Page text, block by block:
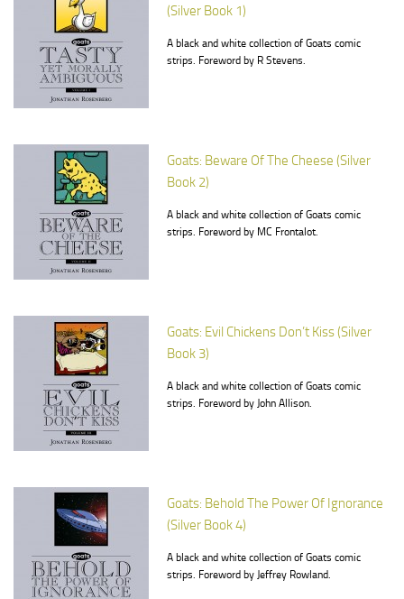
(Silver Book 1)
A black and white collection of Goats comic
strips. Foreword by R Stevens.
Goats: Beware Of The Cheese (Silver
Book 2)
A black and white collection of Goats comic
strips. Foreword by MC Frontalot.
Goats: Evil Chickens Don’t Kiss (Silver
Book 3)
A black and white collection of Goats comic
strips. Foreword by John Allison.
Goats: Behold The Power Of Ignorance
(Silver Book 4)
A black and white collection of Goats comic
strips. Foreword by Jeffrey Rowland.